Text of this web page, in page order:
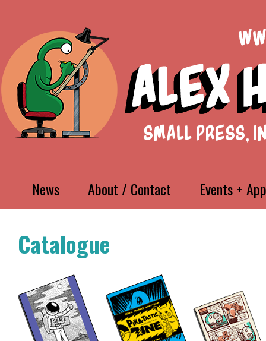
News About / Contact Events +
Catalogue